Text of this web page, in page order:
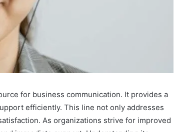
for business communication. It provides a
efficiently. This line not only addresses
As organizations strive for improved